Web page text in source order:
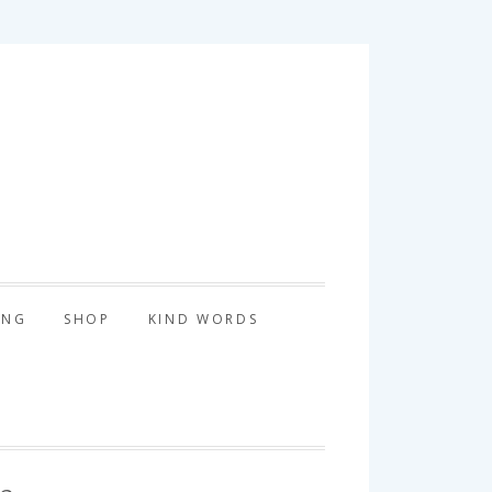
SHOP KIND WORDS